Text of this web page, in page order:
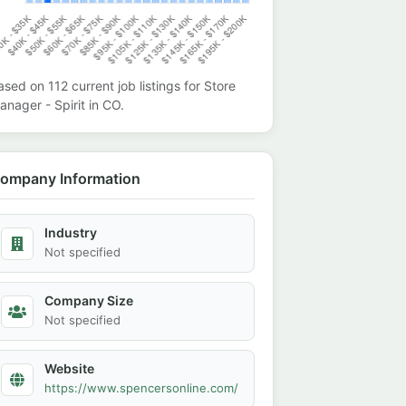
on 112 current job listings for Store
- Spirit in CO.
Information
Industry
Not specified
Company Size
Not specified
Website
https://www.spencersonline.com/